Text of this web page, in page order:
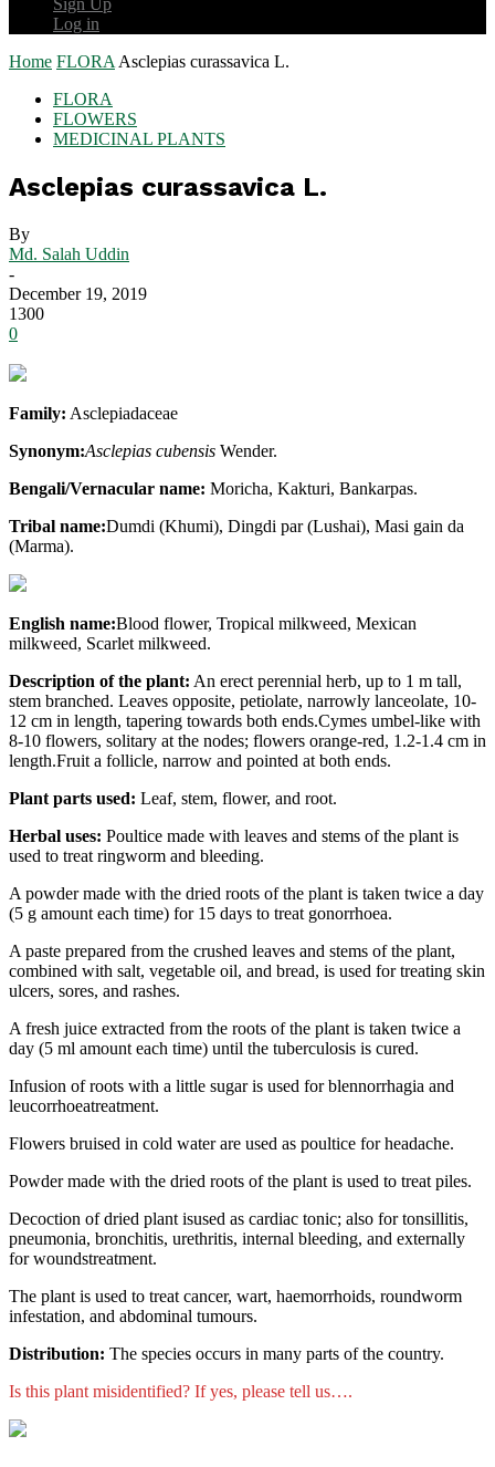
Sign Up
Log in
Home FLORA Asclepias curassavica L.
FLORA
FLOWERS
MEDICINAL PLANTS
Asclepias curassavica L.
By
Md. Salah Uddin
-
December 19, 2019
1300
0
Family: Asclepiadaceae
Synonym:Asclepias cubensis Wender.
Bengali/Vernacular name: Moricha, Kakturi, Bankarpas.
Tribal name:Dumdi (Khumi), Dingdi par (Lushai), Masi gain da
(Marma).
English name:Blood flower, Tropical milkweed, Mexican
milkweed, Scarlet milkweed.
Description of the plant: An erect perennial herb, up to 1 m tall,
stem branched. Leaves opposite, petiolate, narrowly lanceolate, 10-
12 cm in length, tapering towards both ends.Cymes umbel-like with
8-10 flowers, solitary at the nodes; flowers orange-red, 1.2-1.4 cm in
length.Fruit a follicle, narrow and pointed at both ends.
Plant parts used: Leaf, stem, flower, and root.
Herbal uses: Poultice made with leaves and stems of the plant is
used to treat ringworm and bleeding.
A powder made with the dried roots of the plant is taken twice a day
(5 g amount each time) for 15 days to treat gonorrhoea.
A paste prepared from the crushed leaves and stems of the plant,
combined with salt, vegetable oil, and bread, is used for treating skin
ulcers, sores, and rashes.
A fresh juice extracted from the roots of the plant is taken twice a
day (5 ml amount each time) until the tuberculosis is cured.
Infusion of roots with a little sugar is used for blennorrhagia and
leucorrhoeatreatment.
Flowers bruised in cold water are used as poultice for headache.
Powder made with the dried roots of the plant is used to treat piles.
Decoction of dried plant isused as cardiac tonic; also for tonsillitis,
pneumonia, bronchitis, urethritis, internal bleeding, and externally
for woundstreatment.
The plant is used to treat cancer, wart, haemorrhoids, roundworm
infestation, and abdominal tumours.
Distribution: The species occurs in many parts of the country.
Is this plant misidentified? If yes, please tell us….